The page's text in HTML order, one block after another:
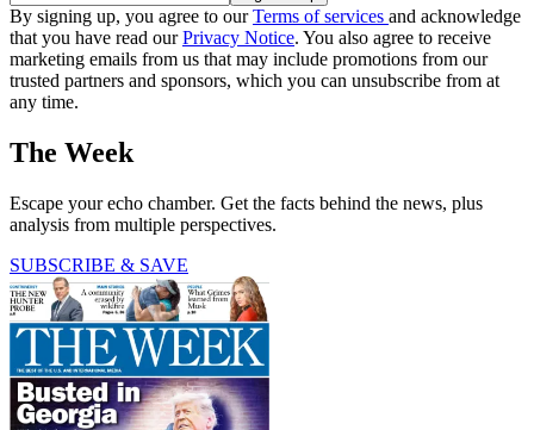
By signing up, you agree to ourTerms of services and acknowledge
that you have read ourPrivacy Notice. You also agree to receive
marketing emails from us that may include promotions from our
trusted partners and sponsors, which you can unsubscribe from at
any time.
The Week
Escape your echo chamber. Get the facts behind the news, plus
analysis from multiple perspectives.
SUBSCRIBE & SAVE